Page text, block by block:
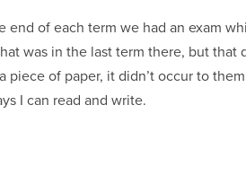
of each term we had an exam which I
in the last term there, but that didn’t really
piece of paper, it didn’t occur to
I can read and write.